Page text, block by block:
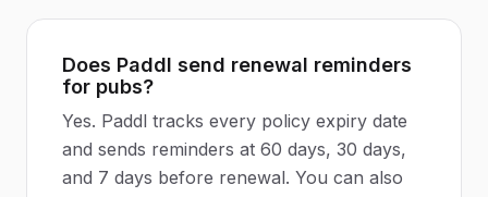
Does Paddl send renewal reminders
for pubs?
Yes. Paddl tracks every policy expiry date
and sends reminders at 60 days, 30 days,
and 7 days before renewal. You can also